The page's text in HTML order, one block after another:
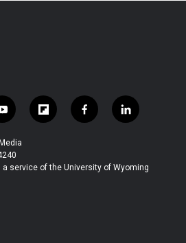
y
o
u
t
u
f
l
b
f
a
b
l
i
e
service of the University of Wyoming